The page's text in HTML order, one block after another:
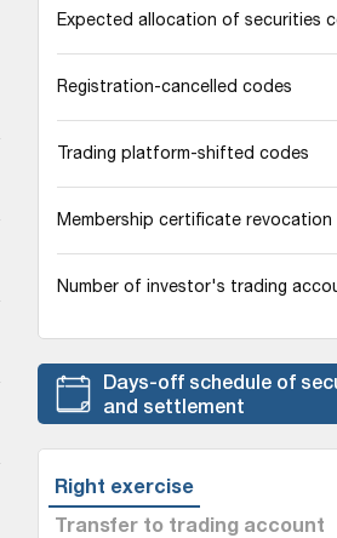
Expected allocation of securities
Registration-cancelled codes
Trading platform-shifted codes
Membership certificate revocation
Number of investor's trading
Days-off schedule of
and settlement
Right exercise
Transfer to trading account